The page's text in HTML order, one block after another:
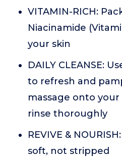
VITAMIN-RICH:
Niacinamide
your skin
DAILY CLEANSE:
to refresh and
massage onto
rinse thoroughly
REVIVE &
soft, not stripped